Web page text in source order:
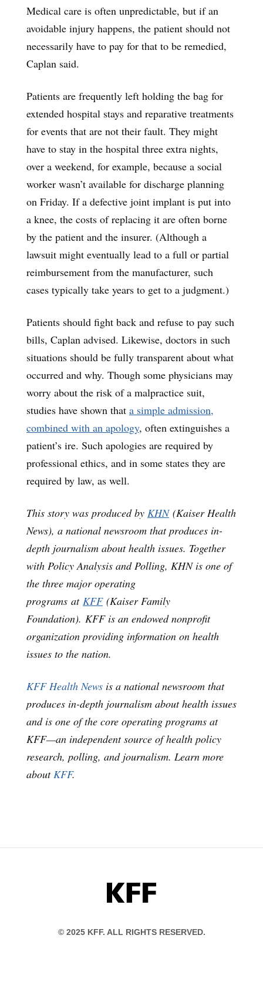
Medical care is often unpredictable, but if an
avoidable injury happens, the patient should not
necessarily have to pay for that to be remedied,
Caplan said.
Patients are frequently left holding the bag for
extended hospital stays and reparative treatments
for events that are not their fault. They might
have to stay in the hospital three extra nights,
over a weekend, for example, because a social
worker wasn’t available for discharge planning
on Friday. If a defective joint implant is put into
a knee, the costs of replacing it are often borne
by the patient and the insurer. (Although a
lawsuit might eventually lead to a full or partial
reimbursement from the manufacturer, such
cases typically take years to get to a judgment.)
Patients should fight back and refuse to pay such
bills, Caplan advised. Likewise, doctors in such
situations should be fully transparent about what
occurred and why. Though some physicians may
worry about the risk of a malpractice suit,
studies have shown that a simple admission,
combined with an apology, often extinguishes a
patient’s ire. Such apologies are required by
professional ethics, and in some states they are
required by law, as well.
This story was produced by KHN(Kaiser Health
News), a national newsroom that produces in-
depth journalism about health issues. Together
with Policy Analysis and Polling, KHN is one of
the three major operating
programs at KFF(Kaiser Family
Foundation). KFF is an endowed nonprofit
organization providing information on health
issues to the nation.
KFF Health News is a national newsroom that
produces in-depth journalism about health issues
and is one of the core operating programs at
KFF—an independent source of health policy
research, polling, and journalism. Learn more
aboutKFF.
KFF
© 2025 KFF. ALL RIGHTS RESERVED.